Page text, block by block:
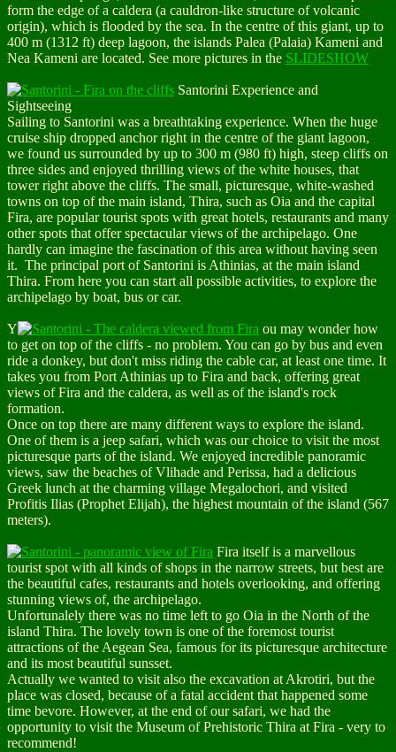
form the edge of a caldera (a cauldron-like structure of volcanic
origin), which is flooded by the sea. In the centre of this giant, up to
400 m (1312 ft) deep lagoon, the islands Palea (Palaia) Kameni and
Nea Kameni are located. See more pictures in the SLIDESHOW
Santorini Experience and
Sightseeing
Sailing to Santorini was a breathtaking experience. When the huge
cruise ship dropped anchor right in the centre of the giant lagoon,
we found us surrounded by up to 300 m (980 ft) high, steep cliffs on
three sides and enjoyed thrilling views of the white houses, that
tower right above the cliffs. The small, picturesque, white-washed
towns on top of the main island, Thira, such as Oia and the capital
Fira, are popular tourist spots with great hotels, restaurants and many
other spots that offer spectacular views of the archipelago. One
hardly can imagine the fascination of this area without having seen
it. The principal port of Santorini is Athinias, at the main island
Thira. From here you can start all possible activities, to explore the
archipelago by boat, bus or car.
Y
ou may wonder how
to get on top of the cliffs - no problem. You can go by bus and even
ride a donkey, but don't miss riding the cable car, at least one time. It
takes you from Port Athinias up to Fira and back, offering great
views of Fira and the caldera, as well as of the island's rock
formation.
Once on top there are many different ways to explore the island.
One of them is a jeep safari, which was our choice to visit the most
picturesque parts of the island. We enjoyed incredible panoramic
views, saw the beaches of Vlihade and Perissa, had a delicious
Greek lunch at the charming village Megalochori, and visited
Profitis Ilias (Prophet Elijah), the highest mountain of the island (567
meters).
Fira itself is a marvellous
tourist spot with all kinds of shops in the narrow streets, but best are
the beautiful cafes, restaurants and hotels overlooking, and offering
stunning views of, the archipelago.
Unfortunalely there was no time left to go Oia in the North of the
island Thira. The lovely town is one of the foremost tourist
attractions of the Aegean Sea, famous for its picturesque architecture
and its most beautiful sunsset.
Actually we wanted to visit also the excavation at Akrotiri, but the
place was closed, because of a fatal accident that happened some
time bevore. However, at the end of our safari, we had the
opportunity to visit the Museum of Prehistoric Thira at Fira - very to
recommend!